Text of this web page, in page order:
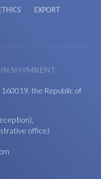
EXPORT
IN SHYMKENT
160019, the Republic of
,
office)